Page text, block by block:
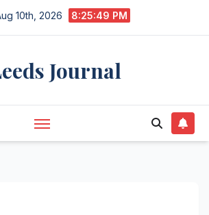
10th, 2026 8:25:50 PM
Journal